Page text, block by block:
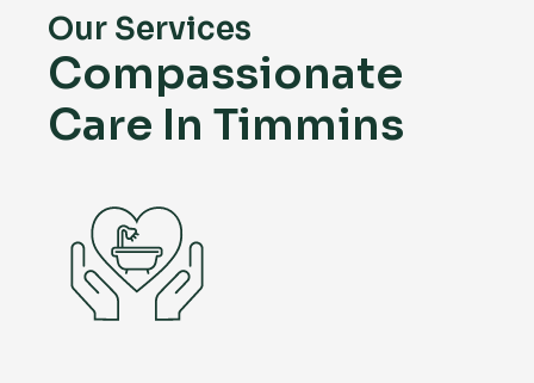
Our Services
Compassionate
Care In Timmins